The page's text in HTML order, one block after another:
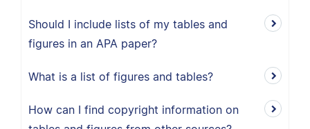
Should I include lists of my tables and
figures in an APA paper?
What is a list of figures and tables?
How can I find copyright information on